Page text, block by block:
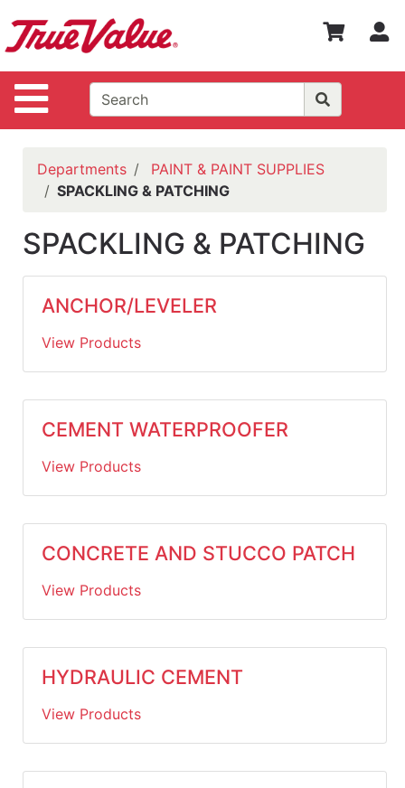
Site Navigation
Shop
Departments
Advanced
Search
WOTV
Policies
Departments
PAINT & PAINT SUPPLIES
SPACKLING & PATCHING
SPACKLING & PATCHING
ANCHOR/LEVELER
View Products
CEMENT WATERPROOFER
View Products
CONCRETE AND STUCCO PATCH
View Products
HYDRAULIC CEMENT
View Products